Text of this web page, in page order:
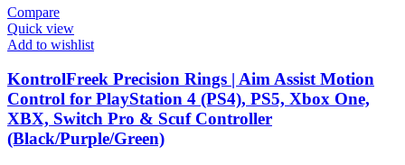
Compare
Quick view
Add to wishlist
KontrolFreek Precision Rings | Aim Assist Motion
Control for PlayStation 4 (PS4), PS5, Xbox One,
XBX, Switch Pro & Scuf Controller
(Black/Purple/Green)